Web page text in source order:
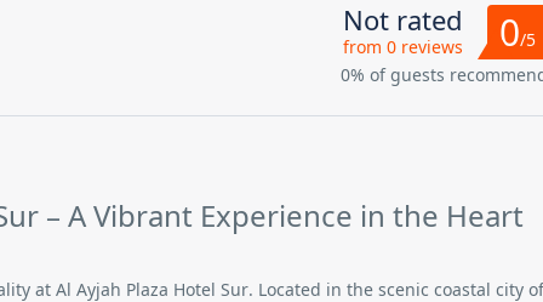
Not rated
from 0 reviews 0/5
0% of guests
– A Vibrant Experience in the Heart
at Al Ayjah Plaza Hotel Sur. Located in the scenic coastal city of